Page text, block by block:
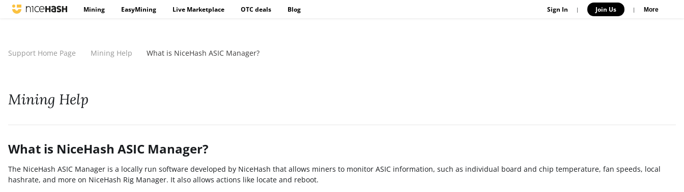
Mining EasyMining Live Marketplace OTC deals Blog Sign In | Join Us | More
Support Home Page Mining Help What is NiceHash ASIC Manager?
Mining Help
What is NiceHash ASIC Manager?
The NiceHash ASIC Manager is a locally run software developed by NiceHash that allows miners to monitor ASIC information, such as individual board and chip temperature, fan speeds, local
hashrate, and more on NiceHash Rig Manager. It also allows actions like locate and reboot.